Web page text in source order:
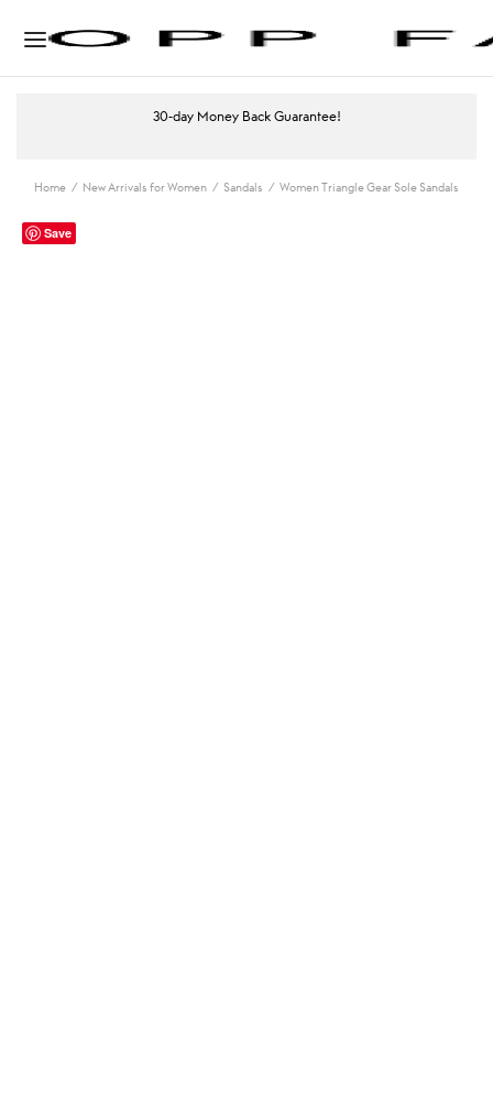
30-day Money Back Guarantee!
Home / New Arrivals for Women / Sandals / Women Triangle Gear Sole Sandals
Save